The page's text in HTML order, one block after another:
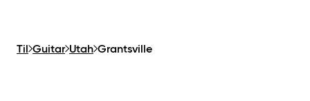
Til Guitar Utah Grantsville